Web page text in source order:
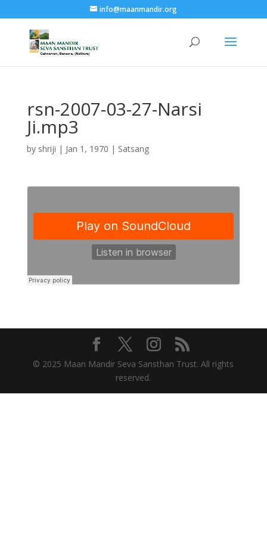
info@maanmandir.org
rsn-2007-03-27-Narsi
Ji.mp3
by shriji | Jan 1, 1970 | Satsang
© 2025 Maan Mandir Seva Sansthan Trust. All rights
reserved.